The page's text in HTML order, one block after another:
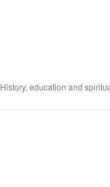
History, education and